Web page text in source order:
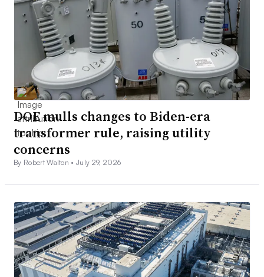
DOE mulls changes to Biden-era
transformer rule, raising utility
concerns
By Robert Walton •July 29, 2026